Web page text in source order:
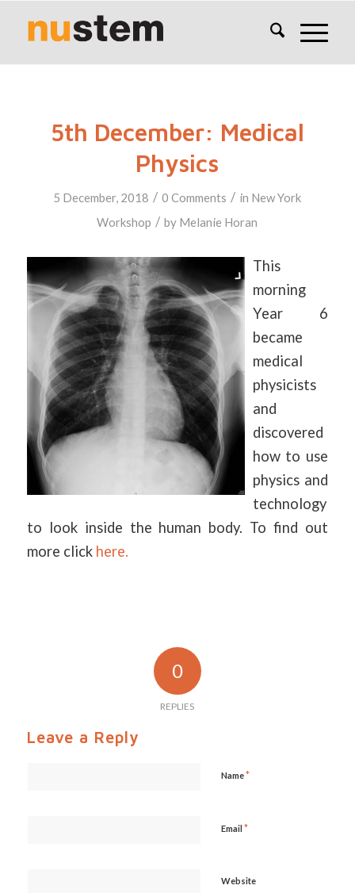
5th December: Medical
Physics
5 December, 2018 / 0 Comments / in New York
Workshop / by Melanie Horan
This
morning
Year 6
became
medical
physicists
and
discovered
how to use
physics and
technology
to look inside the human body. To find out
more click here.
0
REPLIES
Leave a Reply
Name*
Email *
Website